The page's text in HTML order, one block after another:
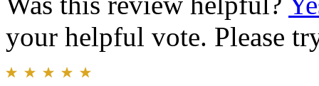
your helpful vote. Please